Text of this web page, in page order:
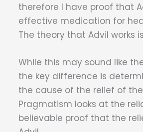
therefore I have proof that
effective medication for
The theory that Advil works
While this may sound like
the key difference is
the cause of the relief of
Pragmatism looks at the
believable proof that the